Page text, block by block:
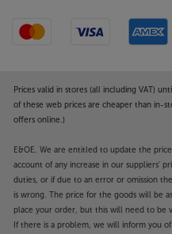
Prices valid in stores (all including VAT)
of these web prices are cheaper than in-
offers online.)
E&OE. We are entitled to update the
account of any increase in our suppliers'
duties, or if due to an error or omission
is wrong. The price for the goods will be
place your order, but this will need to be
If there is a problem, we will inform you